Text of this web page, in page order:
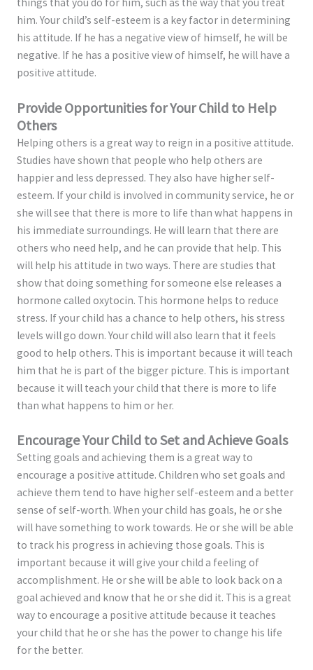
him. Your child’s self-esteem is a key factor in determining
his attitude. If he has a negative view of himself, he will be
negative. If he has a positive view of himself, he will have a
positive attitude.
Provide Opportunities for Your Child to Help
Others
Helping others is a great way to reign in a positive attitude.
Studies have shown that people who help others are
happier and less depressed. They also have higher self-
esteem. If your child is involved in community service, he or
she will see that there is more to life than what happens in
his immediate surroundings. He will learn that there are
others who need help, and he can provide that help. This
will help his attitude in two ways. There are studies that
show that doing something for someone else releases a
hormone called oxytocin. This hormone helps to reduce
stress. If your child has a chance to help others, his stress
levels will go down. Your child will also learn that it feels
good to help others. This is important because it will teach
him that he is part of the bigger picture. This is important
because it will teach your child that there is more to life
than what happens to him or her.
Encourage Your Child to Set and Achieve Goals
Setting goals and achieving them is a great way to
encourage a positive attitude. Children who set goals and
achieve them tend to have higher self-esteem and a better
sense of self-worth. When your child has goals, he or she
will have something to work towards. He or she will be able
to track his progress in achieving those goals. This is
important because it will give your child a feeling of
accomplishment. He or she will be able to look back on a
goal achieved and know that he or she did it. This is a great
way to encourage a positive attitude because it teaches
your child that he or she has the power to change his life
for the better.